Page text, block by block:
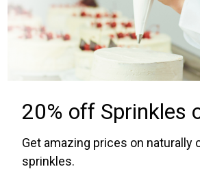
20% off Sprinkles
Get amazing prices on naturally
sprinkles.